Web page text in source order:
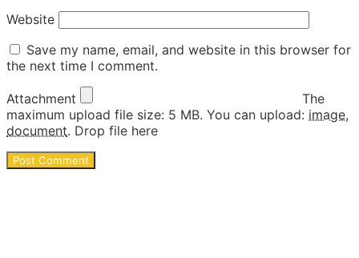
Website
Save my name, email, and website in this browser for
the next time I comment.
Attachment
The
maximum upload file size: 5 MB. You can upload: image,
document. Drop file here